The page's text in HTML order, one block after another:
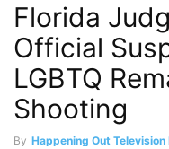
Florida
Official
LGBTQ
Shooting
By Happening Out